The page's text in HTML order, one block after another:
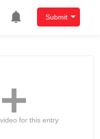
Submit
for this entry